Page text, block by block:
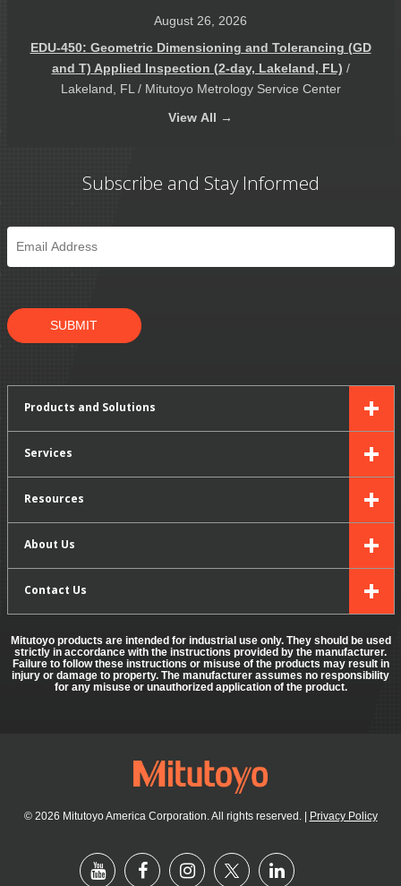
August 26, 2026
EDU-450: Geometric Dimensioning and Tolerancing (GD
and T) Applied Inspection (2-day, Lakeland, FL) /
Lakeland, FL / Mitutoyo Metrology Service Center
View All →
Subscribe and Stay Informed
Email
SUBMIT
Products and Solutions
Services
Resources
About Us
Contact Us
Mitutoyo products are intended for industrial use only. They should be used
strictly in accordance with the instructions provided by the manufacturer.
Failure to follow these instructions or misuse of the products may result in
injury or damage to property. The manufacturer assumes no responsibility
for any misuse or unauthorized application of the product.
© 2026 Mitutoyo America Corporation. All rights reserved. Privacy Policy